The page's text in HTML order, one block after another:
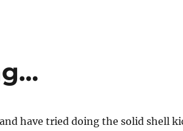
have tried doing the solid shell